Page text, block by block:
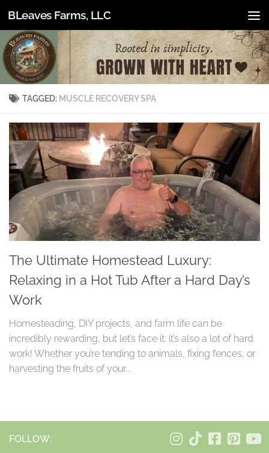
Skip to content
BLeaves Farms, LLC
TAGGED: MUSCLE RECOVERY SPA
The Ultimate Homestead Luxury:
Relaxing in a Hot Tub After a Hard Day’s
Work
Homesteading, DIY projects, and farm life can be
incredibly rewarding, but let’s face it: it’s also a lot of hard
work! Whether you’re tending to animals, fixing fences, or
harvesting the fruits of your...
FOLLOW: